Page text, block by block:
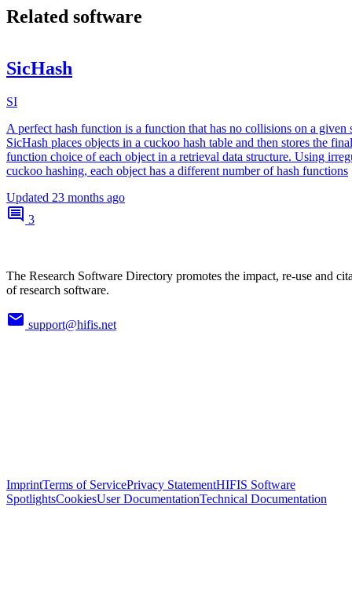
Related software
SicHash
SI
A perfect hash function is a function that has no collisions on a given
SicHash places objects in a cuckoo hash table and then stores the
function choice of each object in a retrieval data structure. Using
cuckoo hashing, each object has a different number of hash functions
Updated 23 months ago
3
The Research Software Directory promotes the impact, re-use and
of research software.
support@hifis.net
ImprintTerms of ServicePrivacy StatementHIFIS Software
SpotlightsCookiesUser DocumentationTechnical Documentation